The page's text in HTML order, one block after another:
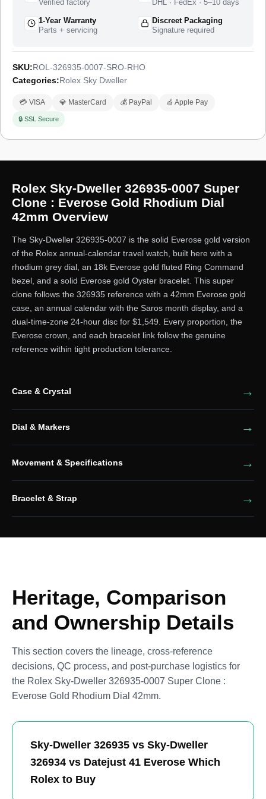
Verified factory
DHL · FedEx · 5–10 days
1-Year Warranty
Parts + servicing
Discreet Packaging
Signature required
SKU:ROL-326935-0007-SRO-RHO
Categories:Rolex Sky Dweller
💳 VISA 💎 MasterCard 💰 PayPal 🍏 Apple Pay
🔒 SSL Secure
Rolex Sky-Dweller 326935-0007 Super
Clone : Everose Gold Rhodium Dial
42mm Overview
The Sky-Dweller 326935-0007 is the solid Everose gold version
of the Rolex annual-calendar travel watch, built here with a
rhodium grey dial, an 18k Everose gold fluted Ring Command
bezel, and a solid Everose gold Oyster bracelet. This super
clone follows the 326935 reference with a 42mm Everose gold
case, an annual calendar with the Saros month display, and a
dual-time-zone 24-hour disc for $1,549. Every proportion, the
Everose crown, and each bracelet link follow the genuine
reference within tight production tolerance.
Case & Crystal
Dial & Markers
Movement & Specifications
Bracelet & Strap
Heritage, Comparison
and Ownership Details
This section covers the lineage, cross-reference
decisions, QC process, and post-purchase logistics for
the Rolex Sky-Dweller 326935-0007 Super Clone :
Everose Gold Rhodium Dial 42mm.
Sky-Dweller 326935 vs Sky-Dweller
326934 vs Datejust 41 Everose Which
Rolex to Buy